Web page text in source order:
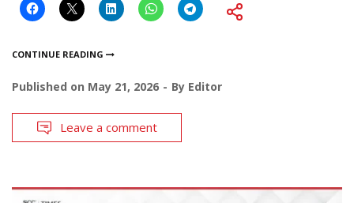
CONTINUE READING
Published on May 21, 2026 By Editor
Leave a comment